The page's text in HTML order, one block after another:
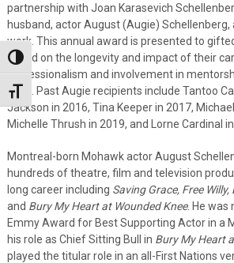
Toggle High Contrast
Toggle Font size
partnership with Joan Karasevich
husband, actor August (Augie)
work. This annual award is presented to
based on the longevity and impact of their
professionalism and involvement in
work. Past Augie recipients include Tantoo
Jackson in 2016, Tina Keeper in 2017,
Michelle Thrush in 2019, and Lorne Cardinal in
Montreal-born Mohawk actor August
hundreds of theatre, film and television
long career including Saving Grace, Free
and Bury My Heart at Wounded Knee. He was
Emmy Award for Best Supporting Actor in a
his role as Chief Sitting Bull in Bury My Heart
played the titular role in an all-First Nations